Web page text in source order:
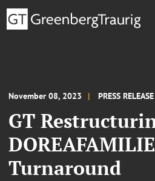
November 08, 2023 PRESS RELEASE
GT
Turnaround